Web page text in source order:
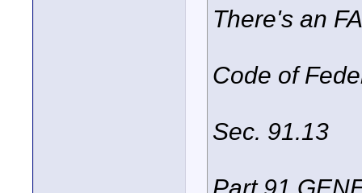
There's an
Code of
Sec. 91.13